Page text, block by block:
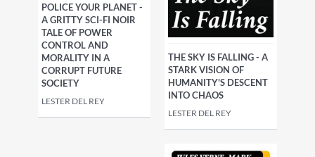
THE SKY IS FALLING - A
STARK VISION OF
HUMANITY'S DESCENT
INTO CHAOS
LESTER DEL REY
POLICE YOUR PLANET -
A GRITTY SCI-FI NOIR
TALE OF POWER
CONTROL AND
MORALITY IN A
CORRUPT FUTURE
SOCIETY
LESTER DEL REY